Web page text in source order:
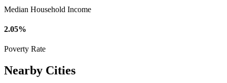
Median Household Income
2.05%
Poverty Rate
Nearby Cities